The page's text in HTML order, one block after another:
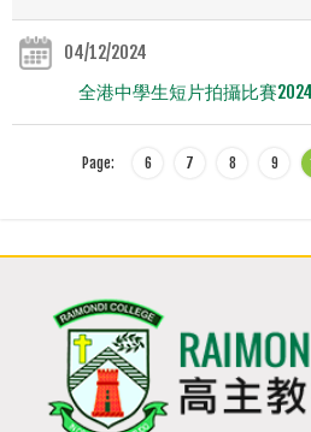
04/12/2024
全港中學生短片拍攝比賽
Page: 6 7 8 9